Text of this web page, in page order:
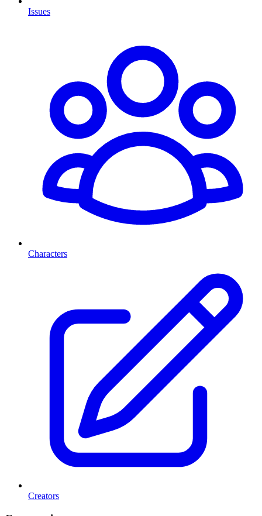
Issues
Characters
Creators